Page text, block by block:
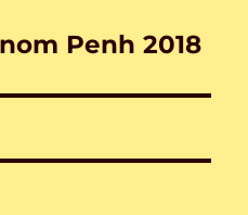
Penh 2018